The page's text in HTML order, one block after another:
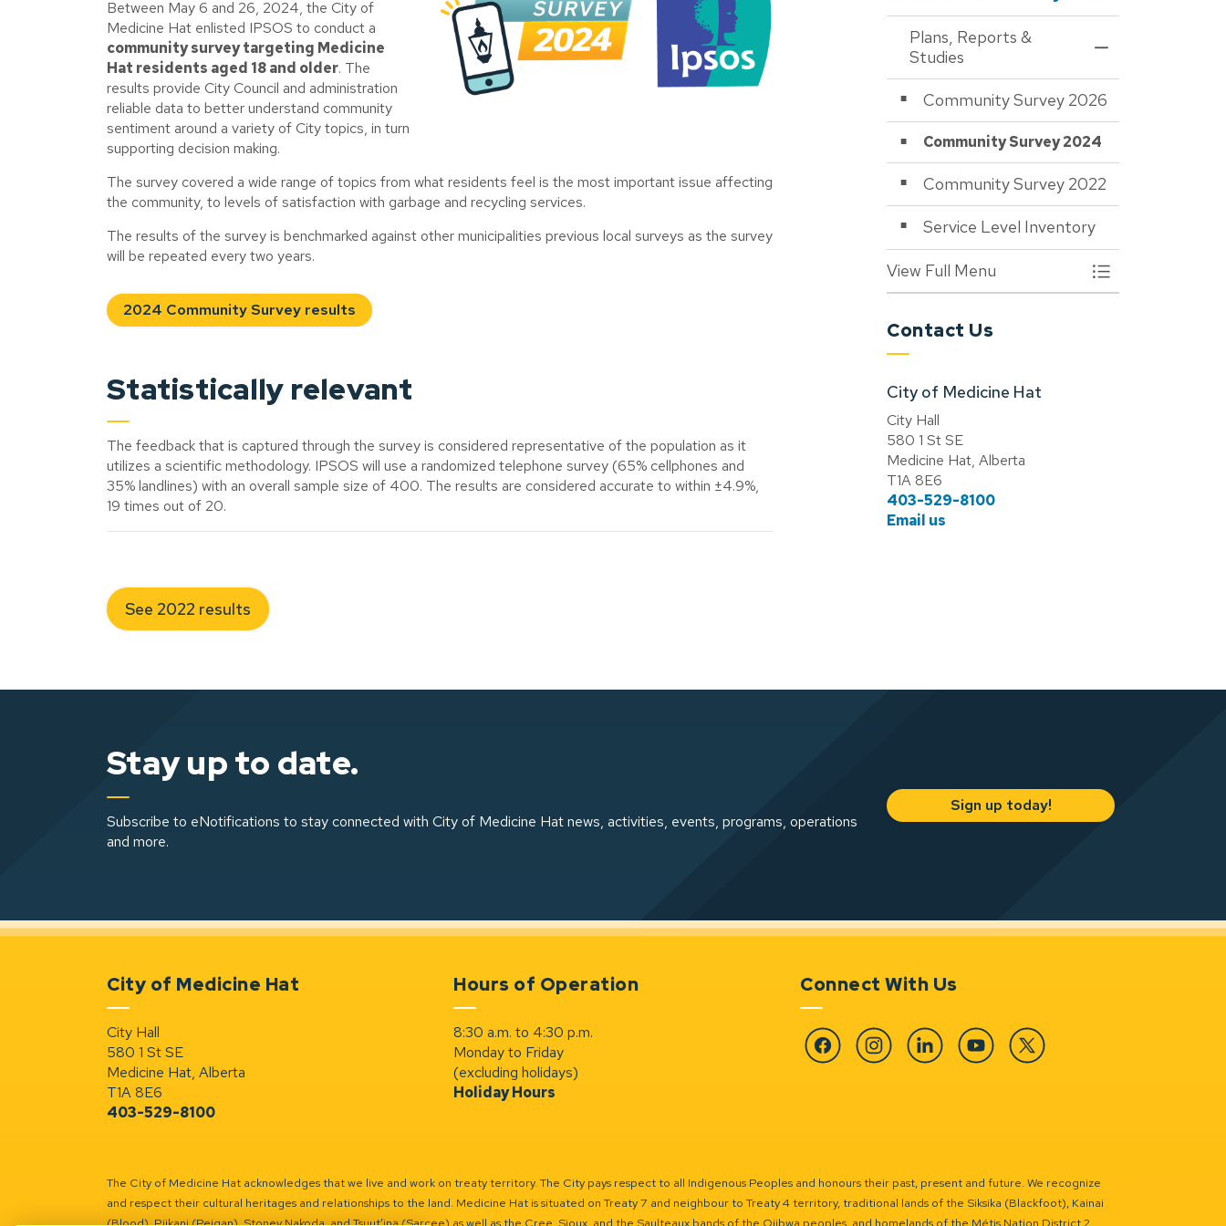
Between May 6 and 26, 2024, the City of
Medicine Hat enlisted IPSOS to conduct a
community survey targeting Medicine
Hat residents aged 18 and older. The
results provide City Council and administration
reliable data to better understand community
sentiment around a variety of City topics, in turn
supporting decision making.
The survey covered a wide range of topics from what residents feel is the most important issue affecting
the community, to levels of satisfaction with garbage and recycling services.
The results of the survey is benchmarked against other municipalities previous local surveys as the survey
will be repeated every two years.
2024 Community Survey results
Statistically relevant
The feedback that is captured through the survey is considered representative of the population as it
utilizes a scientific methodology. IPSOS will use a randomized telephone survey (65% cellphones and
35% landlines) with an overall sample size of 400. The results are considered accurate to within ±4.9%,
19 times out of 20.
See 2022 results
Plans, Reports &
Studies
Toggle Menu
Community Survey 2026
Community Survey 2024
Community Survey 2022
Service Level Inventory
View Full Menu Toggle Menu
Contact Us
City of Medicine Hat
City Hall
580 1 St SE
Medicine Hat, Alberta
T1A 8E6
403-529-8100
Email us
Stay up to date.
Subscribe to eNotifications to stay connected with City of Medicine Hat news, activities, events, programs, operations
and more.
Sign up today!
City of Medicine Hat
City Hall
580 1 St SE
Medicine Hat, Alberta
T1A 8E6
403-529-8100
Hours of Operation
8:30 a.m. to 4:30 p.m.
Monday to Friday
(excluding holidays)
Holiday Hours
Connect With Us
FacebookInstagramLinkedin YouTube Twitter
The City of Medicine Hat acknowledges that we live and work on treaty territory. The City pays respect to all Indigenous Peoples and honours their past, present and future. We recognize
and respect their cultural heritages and relationships to the land. Medicine Hat is situated on Treaty 7 and neighbour to Treaty 4 territory, traditional lands of the Siksika (Blackfoot), Kainai
(Blood), Piikani (Peigan), Stoney Nakoda, and Tsuut’ina (Sarcee) as well as the Cree, Sioux, and the Saulteaux bands of the Ojibwa peoples, and homelands of the Métis Nation District 2